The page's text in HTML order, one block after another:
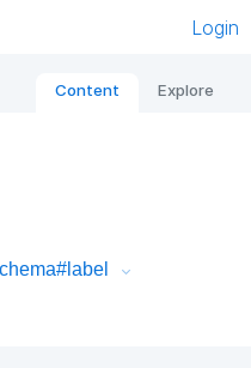
Login
Content Explore